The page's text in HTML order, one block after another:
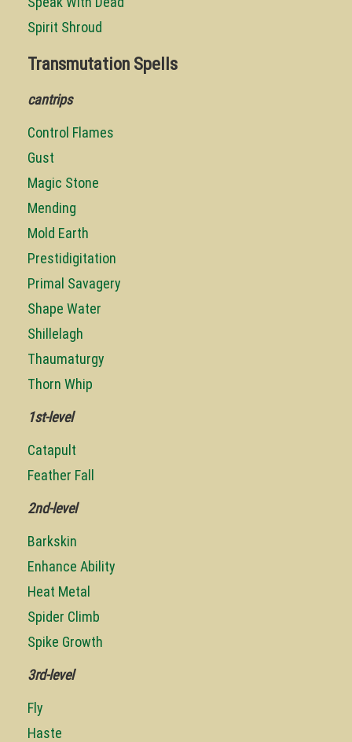
Spirit Shroud
Transmutation Spells
cantrips
Control Flames
Gust
Magic Stone
Mending
Mold Earth
Prestidigitation
Primal Savagery
Shape Water
Shillelagh
Thaumaturgy
Thorn Whip
1st-level
Catapult
Feather Fall
2nd-level
Barkskin
Enhance Ability
Heat Metal
Spider Climb
Spike Growth
3rd-level
Fly
Haste